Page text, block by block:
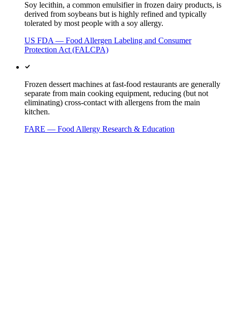
Soy lecithin, a common emulsifier in frozen dairy products, is
derived from soybeans but is highly refined and typically
tolerated by most people with a soy allergy.
US FDA — Food Allergen Labeling and Consumer
Protection Act (FALCPA)
Frozen dessert machines at fast-food restaurants are generally
separate from main cooking equipment, reducing (but not
eliminating) cross-contact with allergens from the main
kitchen.
FARE — Food Allergy Research & Education